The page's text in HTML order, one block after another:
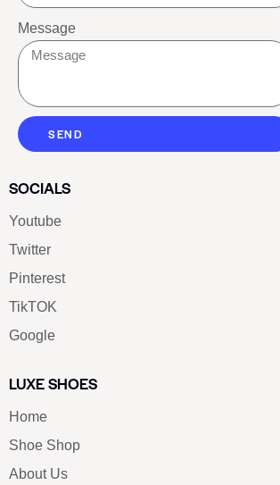
Message
SEND
SOCIALS
Youtube
Twitter
Pinterest
TikTOK
Google
LUXE SHOES
Home
Shoe Shop
About Us